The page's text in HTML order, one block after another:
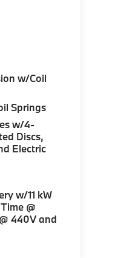
w/Coil
Springs
w/4-
Discs,
Electric
w/11 kW
@
440V and